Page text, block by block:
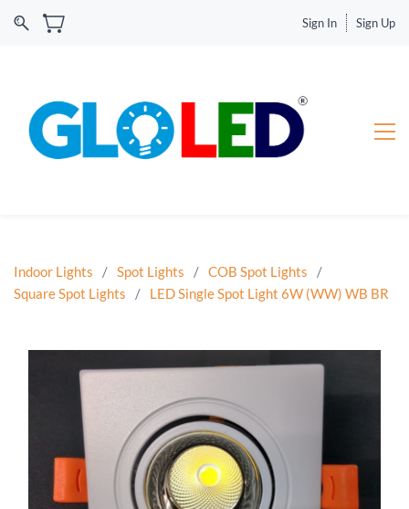
Sign In Sign Up
Indoor Lights / Spot Lights / COB Spot Lights
/
Square Spot Lights
/ LED Single Spot Light 6W (WW) WB BR